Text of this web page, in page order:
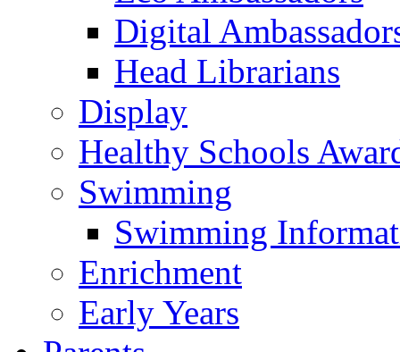
Digital
Head Librarians
Display
Healthy Schools
Swimming
Swimming
Enrichment
Early Years